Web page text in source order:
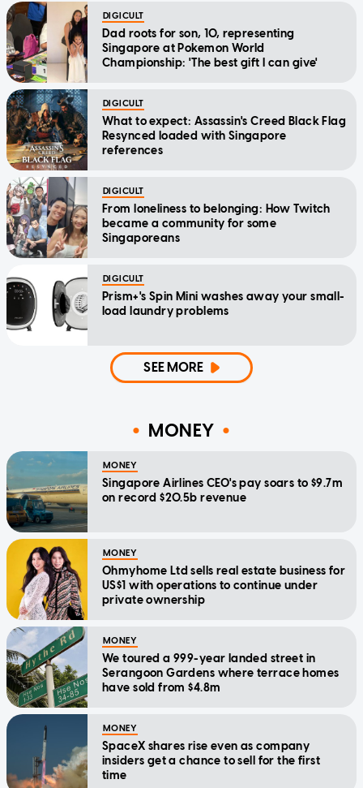
DIGICULT
Dad roots for son, 10, representing
Singapore at Pokemon World
Championship: 'The best gift I can give'
DIGICULT
What to expect: Assassin's Creed Black Flag
Resynced loaded with Singapore
references
DIGICULT
From loneliness to belonging: How Twitch
became a community for some
Singaporeans
DIGICULT
Prism+'s Spin Mini washes away your small-
load laundry problems
SEE MORE
MONEY
MONEY
Singapore Airlines CEO's pay soars to $9.7m
on record $20.5b revenue
MONEY
Ohmyhome Ltd sells real estate business for
US$1 with operations to continue under
private ownership
MONEY
We toured a 999-year landed street in
Serangoon Gardens where terrace homes
have sold from $4.8m
MONEY
SpaceX shares rise even as company
insiders get a chance to sell for the first
time